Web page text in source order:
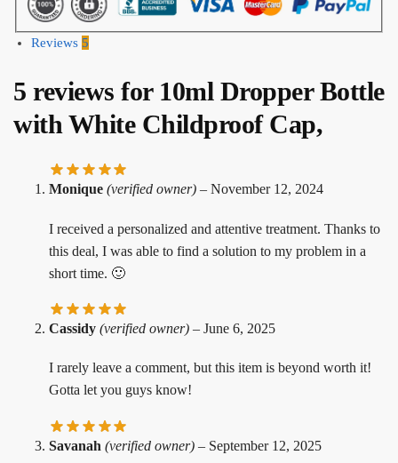
Reviews 5
5 reviews for 10ml Dropper Bottle
with White Childproof Cap,
Monique (verified owner) – November 12, 2024
I received a personalized and attentive treatment. Thanks to
this deal, I was able to find a solution to my problem in a
short time. 🙂
Cassidy (verified owner) – June 6, 2025
I rarely leave a comment, but this item is beyond worth it!
Gotta let you guys know!
Savanah (verified owner) – September 12, 2025